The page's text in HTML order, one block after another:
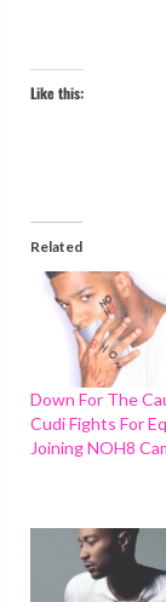
Like this:
Related
Down For The
Cudi Fights For
Joining NOH8